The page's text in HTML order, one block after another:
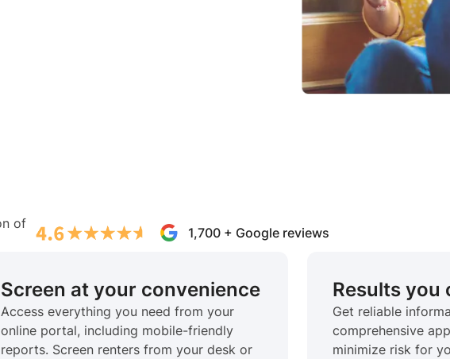
1,700 + Google reviews
Screen at your convenience
Access everything you need from your
online portal, including mobile-friendly
reports. Screen renters from your desk or
Results you
Get reliable
comprehensive
minimize risk for